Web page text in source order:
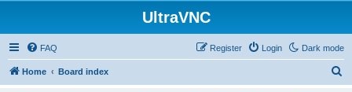
UltraVNC
Dark mode
FAQ Login
Register
Home Board index